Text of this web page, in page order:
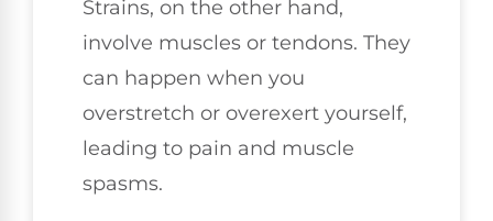
Strains, on the other hand,
involve muscles or tendons. They
can happen when you
overstretch or overexert yourself,
leading to pain and muscle
spasms.